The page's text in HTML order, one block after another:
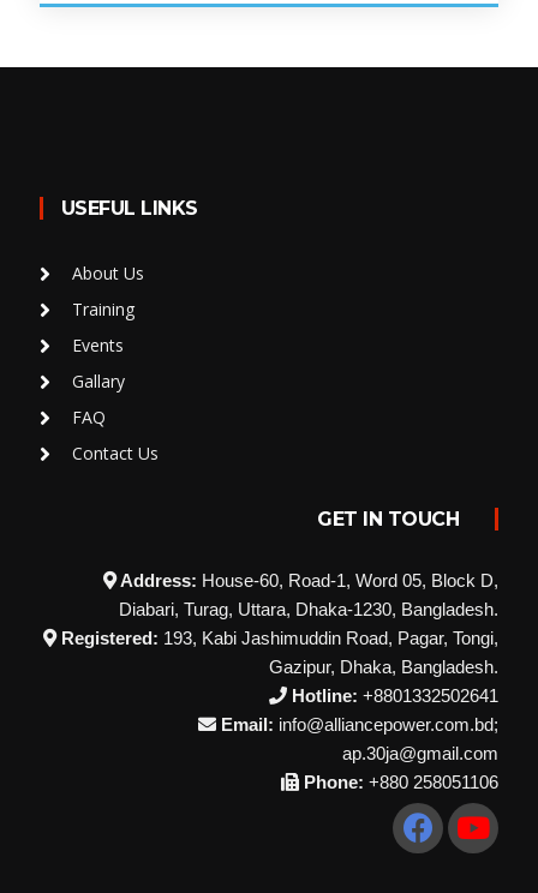
USEFUL LINKS
About Us
Training
Events
Gallary
FAQ
Contact Us
GET IN TOUCH
Address: House-60, Road-1, Word 05, Block D,
Diabari, Turag, Uttara, Dhaka-1230, Bangladesh.
Registered: 193, Kabi Jashimuddin Road, Pagar, Tongi,
Gazipur, Dhaka, Bangladesh.
Hotline: +8801332502641
Email: info@alliancepower.com.bd;
ap.30ja@gmail.com
Phone: +880 258051106